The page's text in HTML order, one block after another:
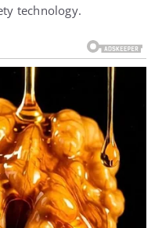
technology.